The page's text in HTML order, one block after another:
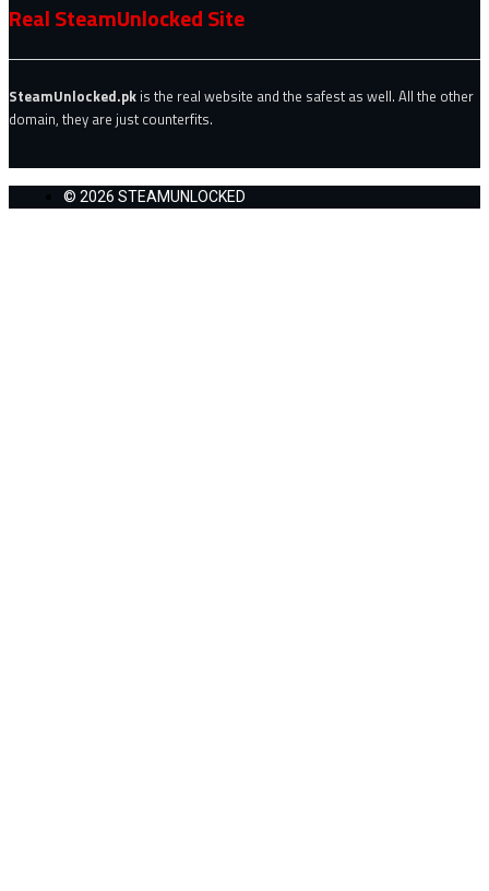
Real SteamUnlocked Site
SteamUnlocked.pk is the real website and the safest as well. All the other
domain, they are just counterfits.
© 2026 STEAMUNLOCKED